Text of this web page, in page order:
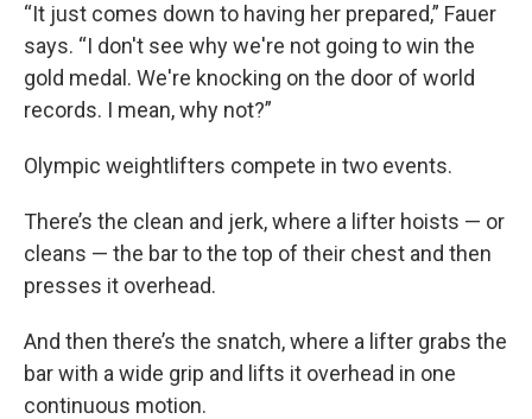
“It just comes down to having her prepared,” Fauer
says. “I don't see why we're not going to win the
gold medal. We're knocking on the door of world
records. I mean, why not?”
Olympic weightlifters compete in two events.
There’s the clean and jerk, where a lifter hoists — or
cleans — the bar to the top of their chest and then
presses it overhead.
And then there’s the snatch, where a lifter grabs the
bar with a wide grip and lifts it overhead in one
continuous motion.